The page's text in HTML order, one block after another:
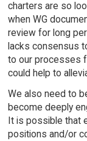
charters are so
when WG
review for long
lacks consensus
to our processes
could help to
We also need to
become deeply
It is possible that
positions and/or